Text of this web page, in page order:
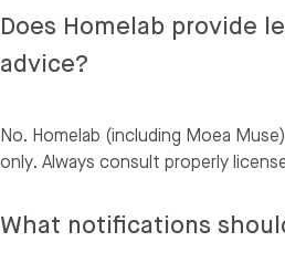
Does Homelab provide
advice?
No. Homelab (including Moea
only. Always consult properly
What notifications